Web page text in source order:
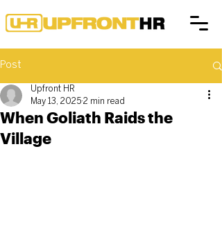
Post
When Goliath Raids the
Village
Upfront HR
May 13, 2025 2 min read